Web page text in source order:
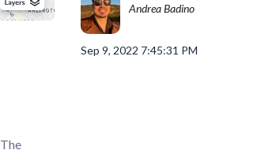
Andrea Badino
Sep 9, 2022 7:45:31 PM